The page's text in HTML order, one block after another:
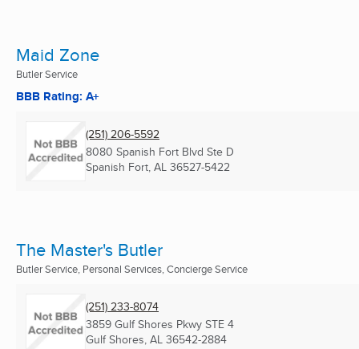
Maid Zone
Butler Service
BBB Rating: A+
(251) 206-5592
8080 Spanish Fort Blvd Ste D
Spanish Fort, AL 36527-5422
The Master's Butler
Butler Service, Personal Services, Concierge Service
(251) 233-8074
3859 Gulf Shores Pkwy STE 4
Gulf Shores, AL 36542-2884